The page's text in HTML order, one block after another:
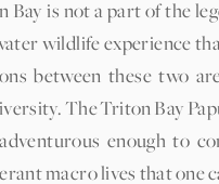
is not a part of the
wildlife experience
between these two
The Triton Bay
enough to
macro lives that one